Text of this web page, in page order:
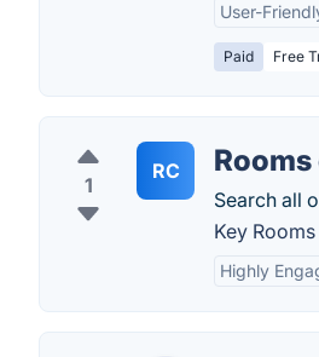
User-
Paid Free
1
RC
Search all
Key
Highly